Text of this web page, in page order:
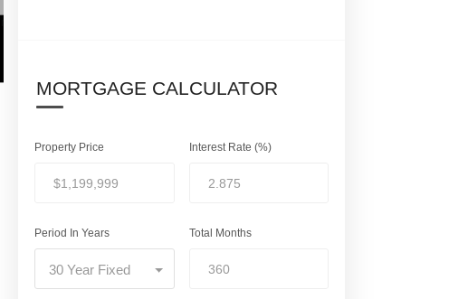
MORTGAGE CALCULATOR
Property Price Interest Rate (%)
Period In Years
30 Year Fixed
Total Months